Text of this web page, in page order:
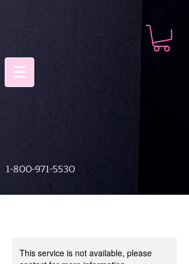
1-800-971-5530
This service is not available, please